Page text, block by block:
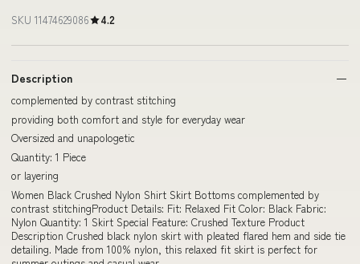
SKU 11474629086 4.2
Description
complemented by contrast stitching
providing both comfort and style for everyday wear
Oversized and unapologetic
Quantity: 1 Piece
or layering
Women Black Crushed Nylon Shirt Skirt Bottoms complemented by
contrast stitchingProduct Details: Fit: Relaxed Fit Color: Black Fabric:
Nylon Quantity: 1 Skirt Special Feature: Crushed Texture Product
Description Crushed black nylon skirt with pleated flared hem and side tie
detailing. Made from 100% nylon, this relaxed fit skirt is perfect for